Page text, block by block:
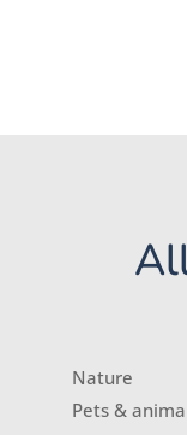
Nature
Pets &